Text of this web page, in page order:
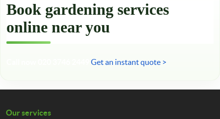
Book gardening services
online near you
Get an instant quote >
Our services